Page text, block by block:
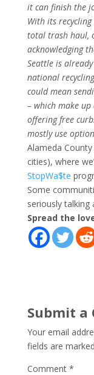
it can finish the
With its
total trash haul,
acknowledging
Seattle is
national
could mean
– which make
offering free
mostly use
Alameda
cities), where
StopWa$te
Some
seriously talking
Spread the
Submit a
Your email
fields are marked
Comment *